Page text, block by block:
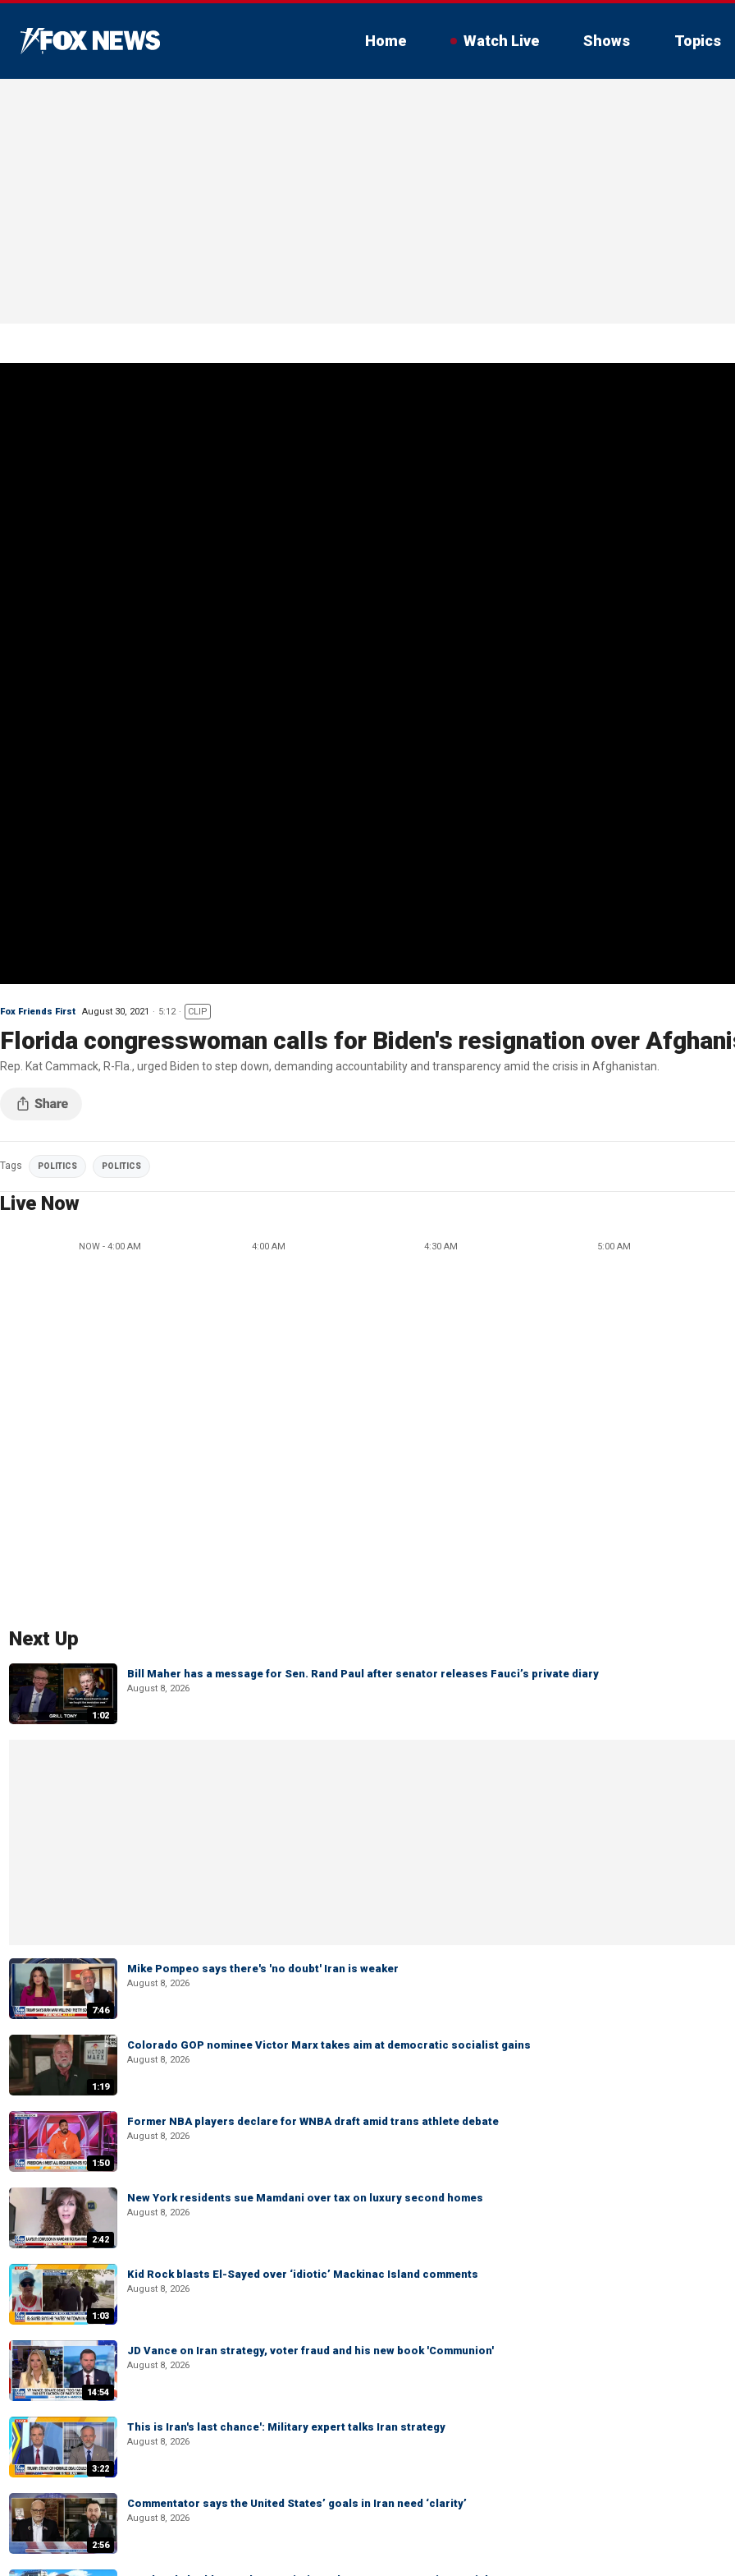
Home Watch Live Shows Topics
Fox Friends First August 30, 2021 5:12 CLIP
Florida congresswoman calls for Biden's resignation over
Rep. Kat Cammack, R-Fla., urged Biden to step down, demanding accountability and transparency amid the crisis in Afghanistan.
Tags POLITICS POLITICS
Live Now
NOW - 4:00 AM 4:00 AM 4:30 AM 5:00 AM
Next Up
1:02
Bill Maher has a message for Sen. Rand Paul after senator releases Fauci’s private diary
August 8, 2026
7:46
Mike Pompeo says there's 'no doubt' Iran is weaker
August 8, 2026
1:19
Colorado GOP nominee Victor Marx takes aim at democratic socialist gains
August 8, 2026
1:50
Former NBA players declare for WNBA draft amid trans athlete debate
August 8, 2026
2:42
New York residents sue Mamdani over tax on luxury second homes
August 8, 2026
1:03
Kid Rock blasts El-Sayed over ‘idiotic’ Mackinac Island comments
August 8, 2026
14:54
JD Vance on Iran strategy, voter fraud and his new book 'Communion'
August 8, 2026
3:22
This is Iran's last chance': Military expert talks Iran strategy
August 8, 2026
2:56
Commentator says the United States’ goals in Iran need ‘clarity’
August 8, 2026